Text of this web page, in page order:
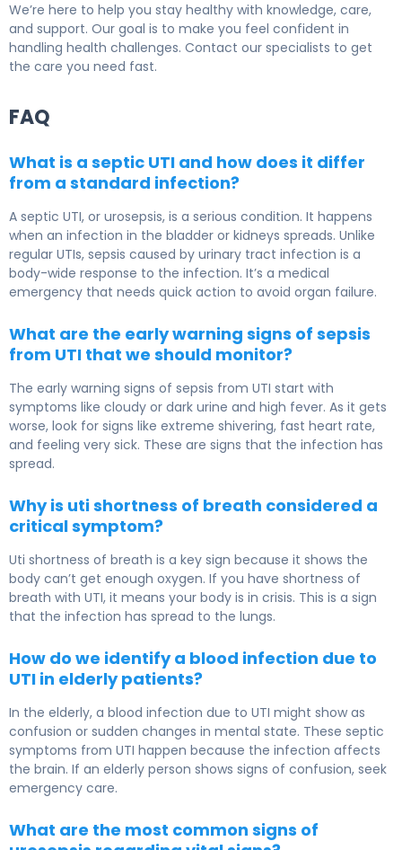
We’re here to help you stay healthy with knowledge, care,
and support. Our goal is to make you feel confident in
handling health challenges. Contact our specialists to get
the care you need fast.
FAQ
What is a septic UTI and how does it differ
from a standard infection?
A septic UTI, or urosepsis, is a serious condition. It happens
when an infection in the bladder or kidneys spreads. Unlike
regular UTIs, sepsis caused by urinary tract infection is a
body-wide response to the infection. It’s a medical
emergency that needs quick action to avoid organ failure.
What are the early warning signs of sepsis
from UTI that we should monitor?
The early warning signs of sepsis from UTI start with
symptoms like cloudy or dark urine and high fever. As it gets
worse, look for signs like extreme shivering, fast heart rate,
and feeling very sick. These are signs that the infection has
spread.
Why is uti shortness of breath considered a
critical symptom?
Uti shortness of breath is a key sign because it shows the
body can’t get enough oxygen. If you have shortness of
breath with UTI, it means your body is in crisis. This is a sign
that the infection has spread to the lungs.
How do we identify a blood infection due to
UTI in elderly patients?
In the elderly, a blood infection due to UTI might show as
confusion or sudden changes in mental state. These septic
symptoms from UTI happen because the infection affects
the brain. If an elderly person shows signs of confusion, seek
emergency care.
What are the most common signs of